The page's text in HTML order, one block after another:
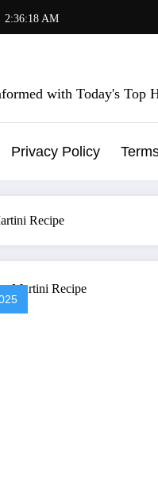
2:36:18 AM
with Today's Top
Privacy Policy
Recipe